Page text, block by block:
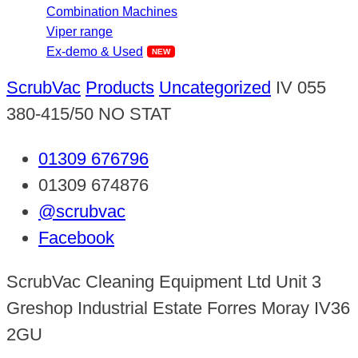
Combination Machines
Viper range
Ex-demo & Used
ScrubVac Products Uncategorized IV 055
380-415/50 NO STAT
01309 676796
01309 674876
@scrubvac
Facebook
ScrubVac Cleaning Equipment Ltd Unit 3
Greshop Industrial Estate Forres Moray IV36
2GU